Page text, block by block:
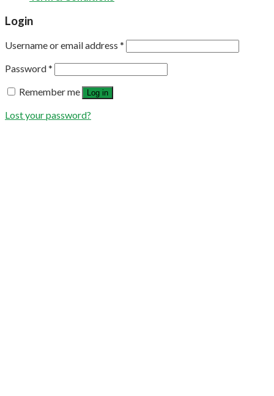
Login
Username or email address *
Password*
Remember me
Log in
Lost your password?